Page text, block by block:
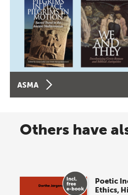
ASMA
Others have
Poetic
Ethics,